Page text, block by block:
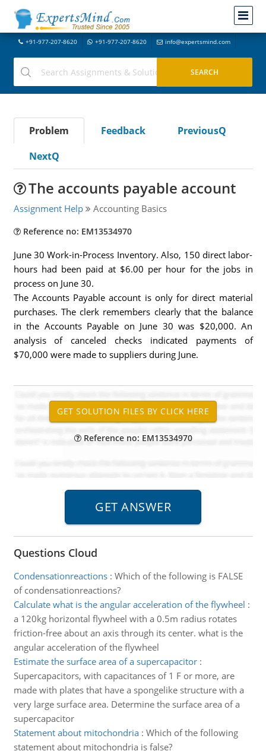
+91-977-207-8620 +91-977-207-8620 info@expertsmind.com
Problem Feedback
PreviousQ
NextQ
The accounts payable account
Assignment Help Accounting Basics
Reference no: EM13534970
June 30 Work-in-Process Inventory. Also, 150 direct labor-
hours had been paid at $6.00 per hour for the jobs in
process on June 30.
The Accounts Payable account is only for direct material
purchases. The clerk remembers clearly that the balance
in the Accounts Payable on June 30 was $20,000. An
analysis of canceled checks indicated payments of
$70,000 were made to suppliers during June.
Reference no: EM13534970
Questions Cloud
Condensationreactions: Which of the following is FALSE
of condensationreactions?
Calculate what is the angular acceleration of the flywheel :
a 120kg horizontal flywheel with a 0.5m radius rotates
friction-free about an axis through its center. what is the
angular acceleration of the flywheel
Estimate the surface area of a supercapacitor:
Supercapacitors, with capacitances of 1 F or more, are
made with plates that have a spongelike structure with a
very large surface area. Determine the surface area of a
supercapacitor
Statement about mitochondria: Which of the following
statement about mitochondria is false?